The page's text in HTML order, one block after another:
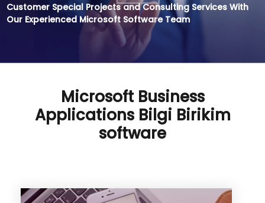
Customer Special Projects and Consulting Services With
Our Experienced Microsoft Software Team
Microsoft Business
Applications Bilgi Birikim
software